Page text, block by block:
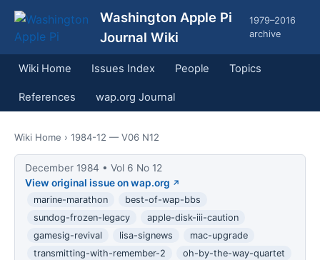
Washington Apple Pi
Journal Wiki
1979–2016
archive
Wiki Home Issues Index People Topics
References wap.org Journal
Wiki Home › 1984-12 — V06 N12
December 1984 • Vol 6 No 12
View original issue on wap.org
marine-marathon
best-of-wap-bbs
sundog-frozen-legacy
apple-disk-iii-caution
gamesig-revival
lisa-signews
mac-upgrade
transmitting-with-remember-2
oh-by-the-way-quartet